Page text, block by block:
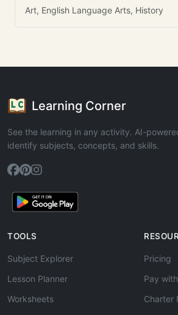
Art, English Language Arts, History
Learning Corner
See the learning in any activity. AI-
identify subjects, concepts, and skills.
TOOLS
Subject Explorer
Lesson Planner
Worksheets
Pricing
Pay
Charter